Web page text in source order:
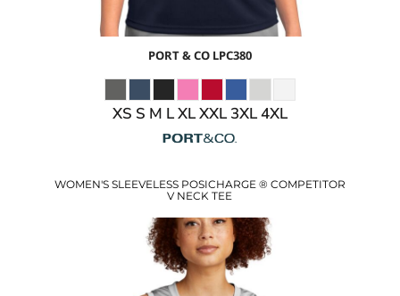
PORT & CO LPC380
XS S M L XL XXL 3XL 4XL
WOMEN'S SLEEVELESS POSICHARGE ® COMPETITOR
V NECK TEE